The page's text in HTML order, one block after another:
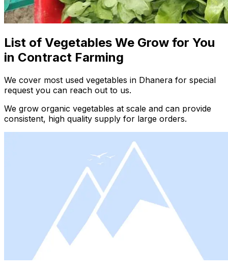
List of Vegetables We Grow for You
in Contract Farming
We cover most used vegetables in Dhanera for special
request you can reach out to us.
We grow organic vegetables at scale and can provide
consistent, high quality supply for large orders.